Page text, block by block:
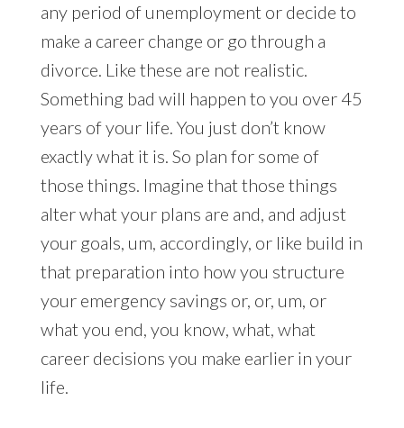
any period of unemployment or decide to
make a career change or go through a
divorce. Like these are not realistic.
Something bad will happen to you over 45
years of your life. You just don’t know
exactly what it is. So plan for some of
those things. Imagine that those things
alter what your plans are and, and adjust
your goals, um, accordingly, or like build in
that preparation into how you structure
your emergency savings or, or, um, or
what you end, you know, what, what
career decisions you make earlier in your
life.